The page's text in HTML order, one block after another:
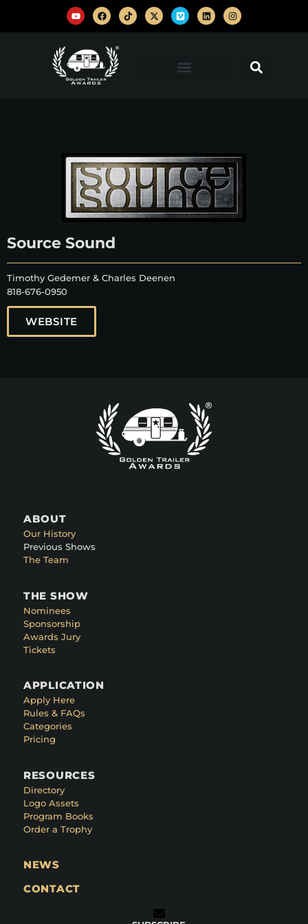
Source Sound
Timothy Gedemer & Charles Deenen
818-676-0950
WEBSITE
ABOUT
Our History
Previous Shows
The Team
THE SHOW
Nominees
Sponsorship
Awards Jury
Tickets
APPLICATION
Apply Here
Rules & FAQs
Categories
Pricing
RESOURCES
Directory
Logo Assets
Program Books
Order a Trophy
NEWS
CONTACT